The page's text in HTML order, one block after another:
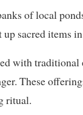
of local
up sacred items
with traditional
These
ritual.